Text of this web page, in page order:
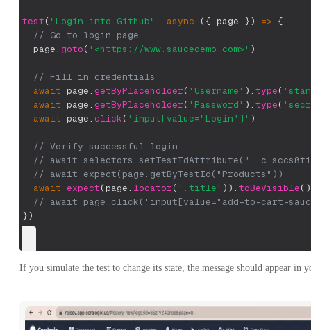
test( "Login into Github" , async ( { page }) => {
// Go to login page
  page
. goto( '<https://www.saucedemo.com>' )
// Fill in credentials
await page. getByPlaceholder( 'Username' ) . type(
await page. getByPlaceholder( 'Password' ) . type(
await page. click( 'input[value="Login"]' )
// Verify successful login
// await selectors.setTestIdAttribute("  c
// await expect(page.getByTestId("Products"))
await expect(page. locator( '.title' ) ) . toBeVisible( )
// await page.click('input[value="add-to-cart-
})
If you simulate the test to change its state, the message should appear in